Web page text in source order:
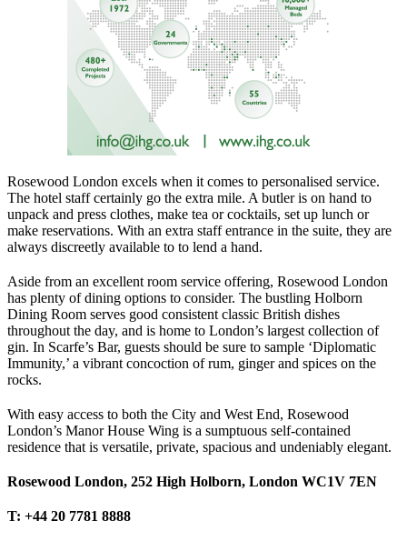
Rosewood London excels when it comes to personalised service.
The hotel staff certainly go the extra mile. A butler is on hand to
unpack and press clothes, make tea or cocktails, set up lunch or
make reservations. With an extra staff entrance in the suite, they are
always discreetly available to to lend a hand.
Aside from an excellent room service offering, Rosewood London
has plenty of dining options to consider. The bustling Holborn
Dining Room serves good consistent classic British dishes
throughout the day, and is home to London’s largest collection of
gin. In Scarfe’s Bar, guests should be sure to sample ‘Diplomatic
Immunity,’ a vibrant concoction of rum, ginger and spices on the
rocks.
With easy access to both the City and West End, Rosewood
London’s Manor House Wing is a sumptuous self-contained
residence that is versatile, private, spacious and undeniably elegant.
Rosewood London, 252 High Holborn, London WC1V 7EN
T: +44 20 7781 8888